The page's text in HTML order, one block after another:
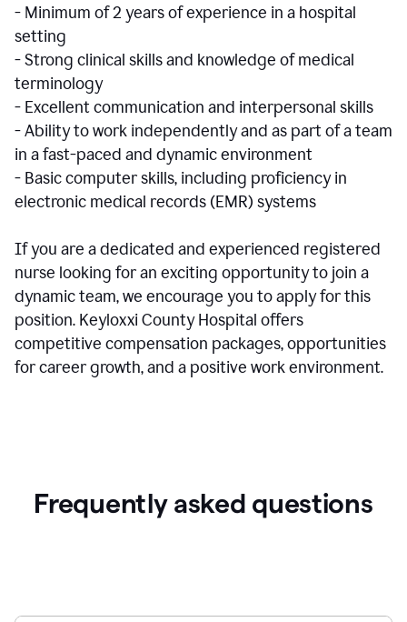
- Minimum of 2 years of experience in a hospital
setting
- Strong clinical skills and knowledge of medical
terminology
- Excellent communication and interpersonal skills
- Ability to work independently and as part of a team
in a fast-paced and dynamic environment
- Basic computer skills, including proficiency in
electronic medical records (EMR) systems
If you are a dedicated and experienced registered
nurse looking for an exciting opportunity to join a
dynamic team, we encourage you to apply for this
position. Keyloxxi County Hospital offers
competitive compensation packages, opportunities
for career growth, and a positive work environment.
Frequently asked questions